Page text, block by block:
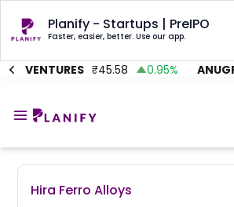
Planify - Startups | PreIPO
Faster, easier, better. Use our app.
VENTURES ₹ 45.58 0.95%
Invest
Investor Returns
Unlisted Shares
Angel Investing
Subscription
Anchor Investor
Hira Ferro Alloys